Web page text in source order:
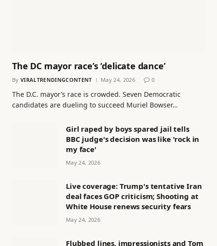
The DC mayor race’s ‘delicate dance’
By VIRALTRENDINGCONTENT May 24, 2026 0
The D.C. mayor’s race is crowded. Seven Democratic
candidates are dueling to succeed Muriel Bowser…
Girl raped by boys spared jail tells
BBC judge's decision was like 'rock in
my face'
May 24, 2026
Live coverage: Trump's tentative Iran
deal faces GOP criticism; Shooting at
White House renews security fears
May 24, 2026
Flubbed lines, impressionists and Tom